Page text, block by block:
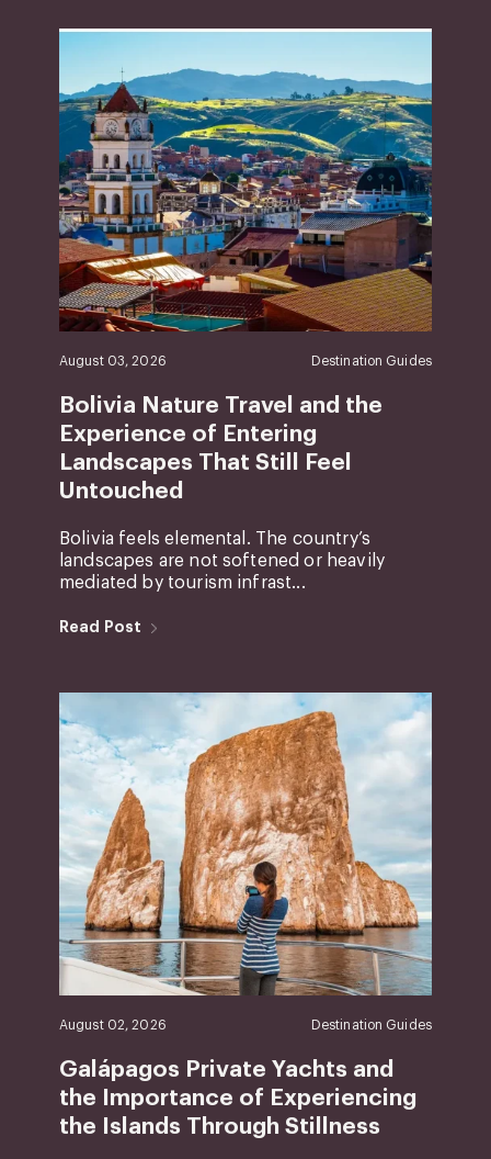
August 03, 2026 Destination Guides
Bolivia Nature Travel and the
Experience of Entering
Landscapes That Still Feel
Untouched
Bolivia feels elemental. The country’s
landscapes are not softened or heavily
mediated by tourism infrast...
Read Post
August 02, 2026 Destination Guides
Galápagos Private Yachts and
the Importance of Experiencing
the Islands Through Stillness